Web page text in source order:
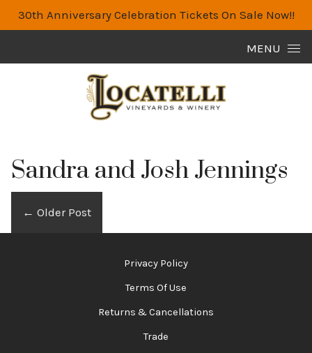
30th Anniversary Celebration Tickets On Sale Now!!
MENU
Sandra and Josh Jennings
← Older Post
Privacy Policy
Terms Of Use
Returns & Cancellations
Trade